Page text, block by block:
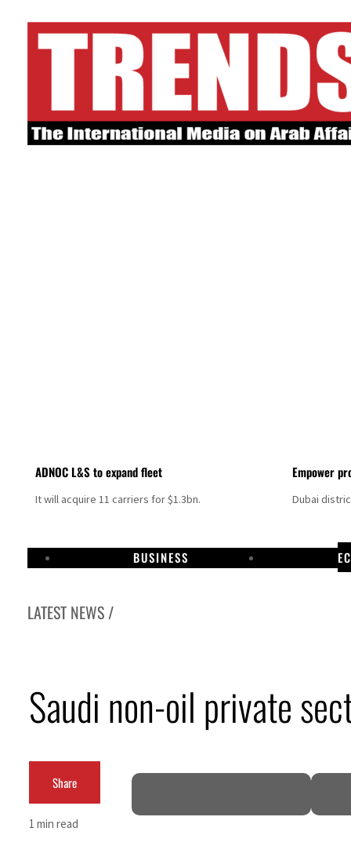
ADNOC L&S to expand fleet
It will acquire 11 carriers for $1.3bn.
Empower
Dubai
BUSINESS
LATEST NEWS /
Aramco profit jumps as oil prices surge despite Hormuz disruption
Cyber resilience is more than recovering from an attack
ADNOC L&S to expand fleet
Empower profit climbs 16%
Saudi non-oil private
Share
1 min read